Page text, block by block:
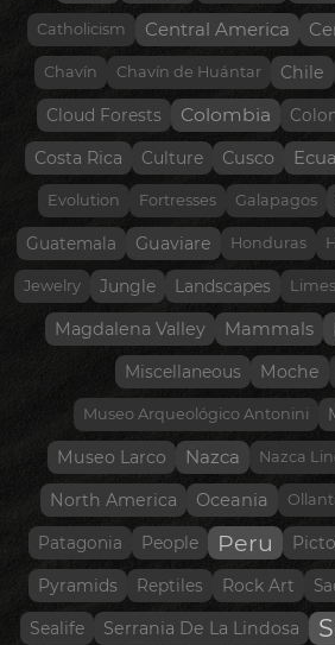
Catholicism Central America
Chavín Chavín de Huántar Chile
Cloud Forests Colombia
Costa Rica Culture Cusco
Evolution Fortresses Galapagos
Guatemala Guaviare Honduras
Jewelry Jungle Landscapes
Magdalena Valley Mammals
Miscellaneous Moche
Museo Arqueológico Antonini
Museo Larco Nazca Nazca
North America Oceania
Patagonia People Peru
Pyramids Reptiles Rock Art
Sealife Serrania De La Lindosa